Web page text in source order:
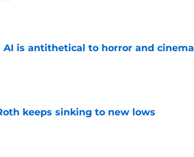
AI is antithetical to horror and cinema
keeps sinking to new lows